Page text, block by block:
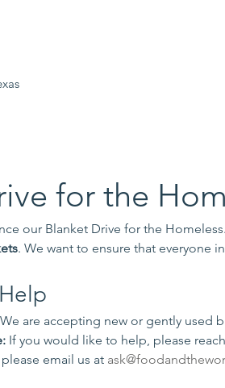
for the
our Blanket Drive for the
. We want to ensure that everyone
are accepting new or gently used
If you would like to help, please
email us at